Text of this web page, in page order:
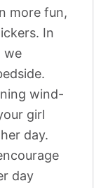
more fun,
In
we
wind-
girl
day.
day